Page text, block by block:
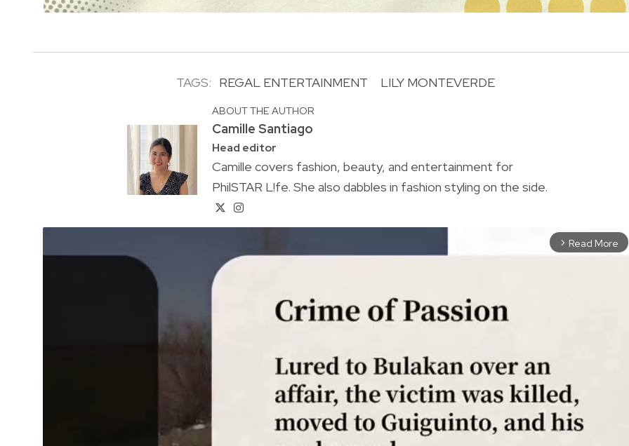
TAGS: REGAL ENTERTAINMENT LILY MONTEVERDE
ABOUT THE AUTHOR
Camille Santiago
Head editor
Camille covers fashion, beauty, and entertainment for
PhilSTAR L!fe. She also dabbles in fashion styling on the side.
arrow_forward_ios Read More